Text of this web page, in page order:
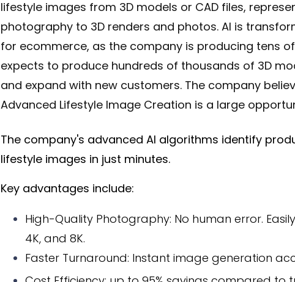
lifestyle images from 3D models or CAD files,
photography to 3D renders and photos. AI is
for ecommerce, as the company is producing tens
expects to produce hundreds of thousands of 3D
and expand with new customers. The company
Advanced Lifestyle Image Creation is a large
The company's advanced AI algorithms identify
lifestyle images in just minutes.
Key advantages include:
High-Quality Photography: No human error.
4K, and 8K.
Faster Turnaround: Instant image generation